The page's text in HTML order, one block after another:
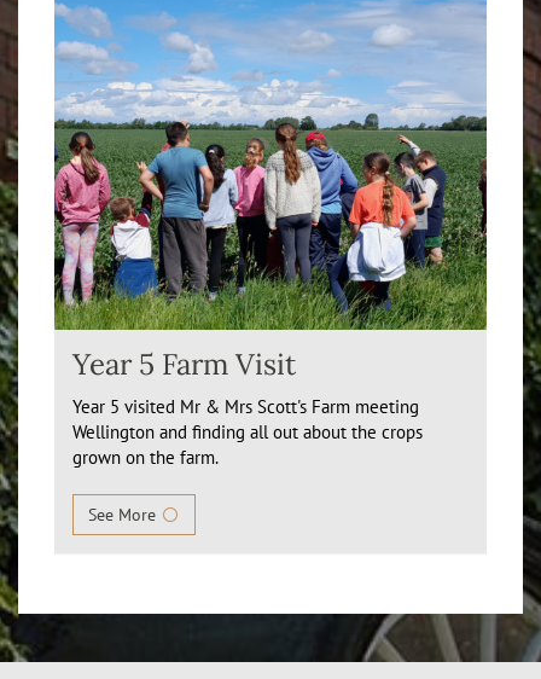
Year 5 Farm Visit
Year 5 visited Mr & Mrs Scott's Farm meeting
Wellington and finding all out about the crops
grown on the farm.
See More